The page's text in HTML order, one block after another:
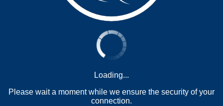
Loading...
Please wait a moment while we ensure the security of your
connection.